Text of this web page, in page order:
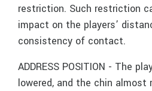
restriction. Such restriction
impact on the players’
consistency of contact.
ADDRESS POSITION - The
lowered, and the chin